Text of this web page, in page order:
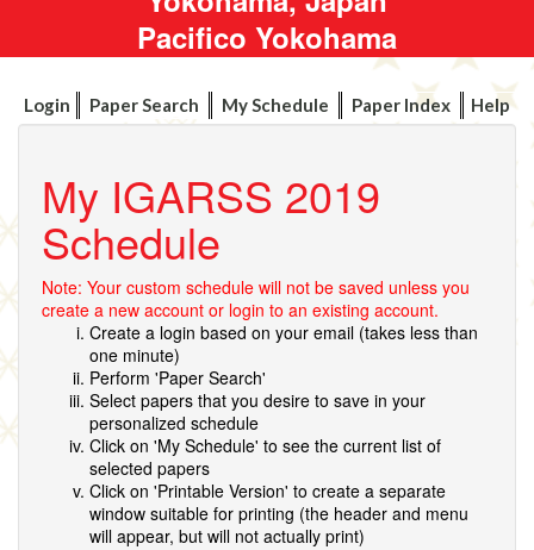
Pacifico Yokohama
Login Paper Search My Schedule Paper Index Help
My IGARSS 2019
Schedule
Note: Your custom schedule will not be saved unless you
create a new account or login to an existing account.
Create a login based on your email (takes less than
one minute)
Perform 'Paper Search'
Select papers that you desire to save in your
personalized schedule
Click on 'My Schedule' to see the current list of
selected papers
Click on 'Printable Version' to create a separate
window suitable for printing (the header and menu
will appear, but will not actually print)